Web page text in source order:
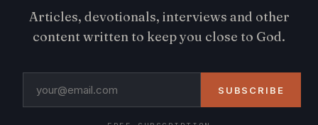
Articles, devotionals, interviews and other
content written to keep you close to God.
SUBSCRIBE